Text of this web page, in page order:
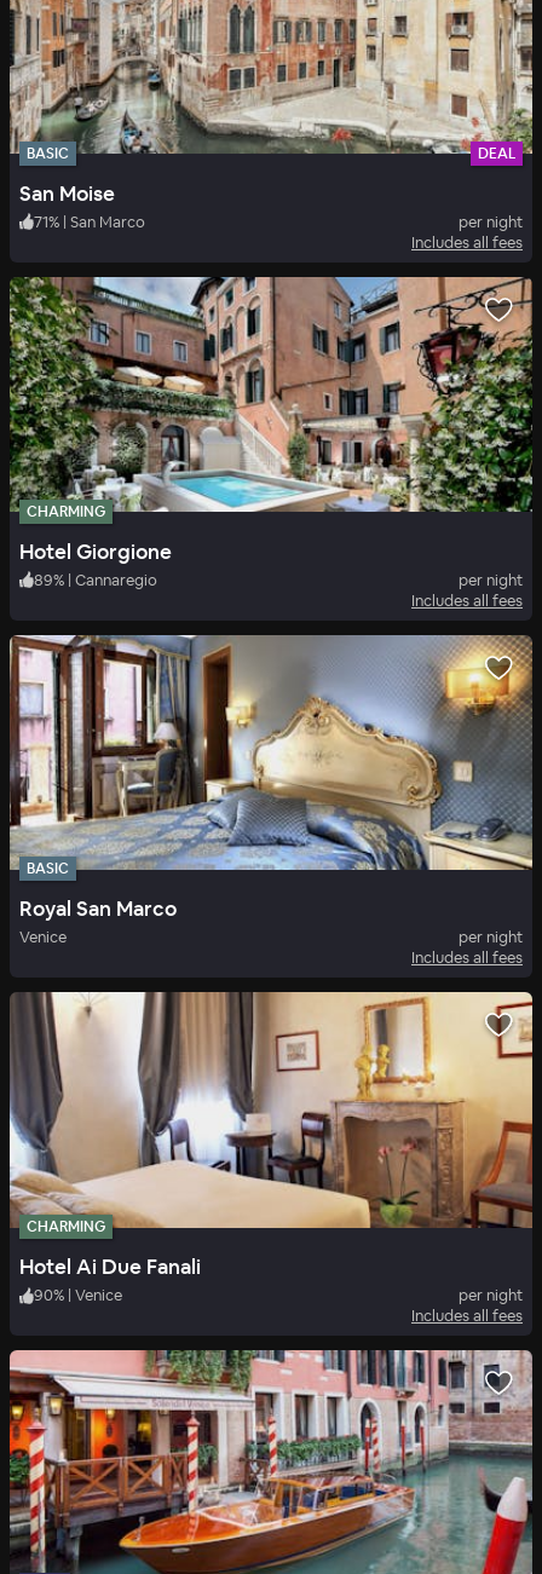
BASIC DEAL
San Moise
71% | San Marco
per night
Includes all fees
CHARMING
Hotel Giorgione
89% | Cannaregio
per night
Includes all fees
BASIC
Royal San Marco
Venice
per night
Includes all fees
CHARMING
Hotel Ai Due Fanali
90% | Venice
per night
Includes all fees